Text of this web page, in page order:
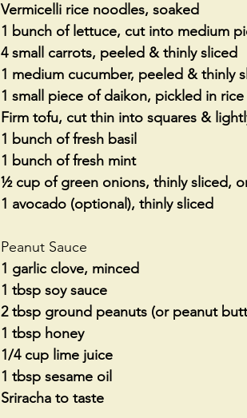
Vermicelli rice noodles, soaked
1 bunch of lettuce, cut into medium
4 small carrots, peeled & thinly sliced
1 medium cucumber, peeled & thinly
1 small piece of daikon, pickled in rice
Firm tofu, cut thin into squares &
1 bunch of fresh basil
1 bunch of fresh mint
½ cup of green onions, thinly sliced,
1 avocado (optional), thinly sliced
Peanut Sauce
1 garlic clove, minced
1 tbsp soy sauce
2 tbsp ground peanuts (or peanut
1 tbsp honey
1/4 cup lime juice
1 tbsp sesame oil
Sriracha to taste